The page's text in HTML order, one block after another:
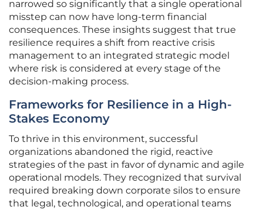
narrowed so significantly that a single operational
misstep can now have long-term financial
consequences. These insights suggest that true
resilience requires a shift from reactive crisis
management to an integrated strategic model
where risk is considered at every stage of the
decision-making process.
Frameworks for Resilience in a High-
Stakes Economy
To thrive in this environment, successful
organizations abandoned the rigid, reactive
strategies of the past in favor of dynamic and agile
operational models. They recognized that survival
required breaking down corporate silos to ensure
that legal, technological, and operational teams